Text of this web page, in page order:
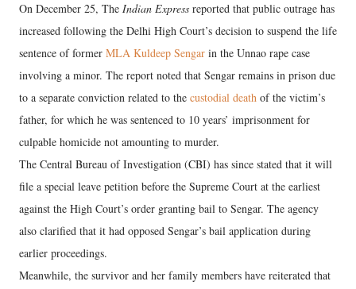
On December 25, The Indian Express reported that public outrage has
increased following the Delhi High Court’s decision to suspend the life
sentence of former MLA Kuldeep Sengar in the Unnao rape case
involving a minor. The report noted that Sengar remains in prison due
to a separate conviction related to the custodial death of the victim’s
father, for which he was sentenced to 10 years’ imprisonment for
culpable homicide not amounting to murder.
The Central Bureau of Investigation (CBI) has since stated that it will
file a special leave petition before the Supreme Court at the earliest
against the High Court’s order granting bail to Sengar. The agency
also clarified that it had opposed Sengar’s bail application during
earlier proceedings.
Meanwhile, the survivor and her family members have reiterated that